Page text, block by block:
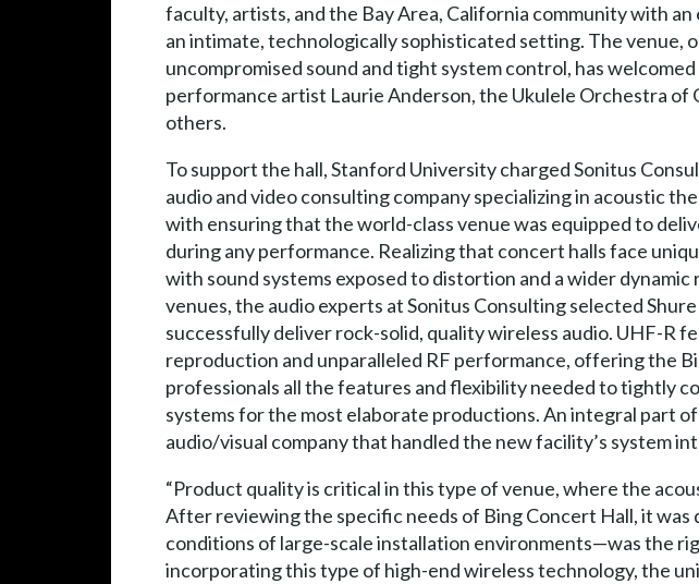
faculty, artists, and the Bay Area, California community with
an intimate, technologically sophisticated setting. The
uncompromised sound and tight system control, has
performance artist Laurie Anderson, the Ukulele Orchestra of
others.
To support the hall, Stanford University charged Sonitus
audio and video consulting company specializing in acoustic
with ensuring that the world-class venue was equipped to
during any performance. Realizing that concert halls face
with sound systems exposed to distortion and a wider dynamic
venues, the audio experts at Sonitus Consulting selected
successfully deliver rock-solid, quality wireless audio. UHF-R
reproduction and unparalleled RF performance, offering the
professionals all the features and flexibility needed to tightly
systems for the most elaborate productions. An integral part
audio/visual company that handled the new facility’s system
“Product quality is critical in this type of venue, where the
After reviewing the specific needs of Bing Concert Hall, it
conditions of large-scale installation environments—was the
incorporating this type of high-end wireless technology, the